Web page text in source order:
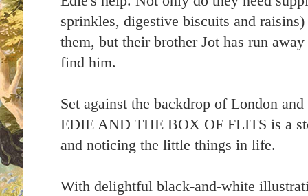
sprinkles, digestive biscuits and
them, but their brother Jot has run
find him.
Set against the backdrop of London
EDIE AND THE BOX OF FLITS is a
and noticing the little things in life.
With delightful black-and-white